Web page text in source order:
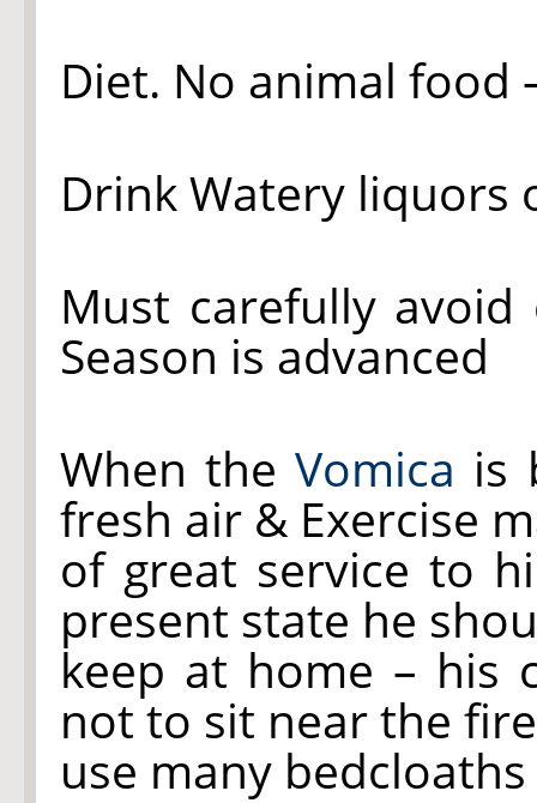
Diet. No animal food
Drink Watery liquors
Must carefully
Season is advanced
When theVomica is
fresh air & Exercise
of great service to
present state he
keep at home – his
not to sit near the
use many